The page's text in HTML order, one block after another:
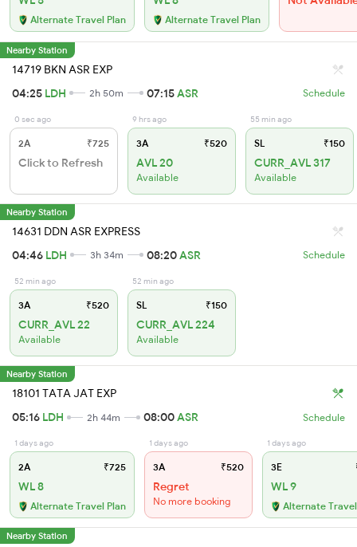
Alternate Travel Plan Alternate Travel Plan
Nearby Station
14719 BKN ASR EXP
04:25 LDH 2h 50m 07:15ASR Schedule
0 sec ago
2A ₹725
Click to Refresh
9 hrs ago
3A ₹520
AVL 20
Available
55 min ago
SL ₹150
CURR_AVL 317
Available
Nearby Station
14631 DDN ASR EXPRESS
04:46 LDH 3h 34m 08:20ASR Schedule
52 min ago
3A ₹520
CURR_AVL 22
Available
52 min ago
SL ₹150
CURR_AVL 224
Available
Nearby Station
18101 TATA JAT EXP
05:16 LDH 2h 44m 08:00ASR Schedule
1 days ago
2A ₹725
WL 8
Alternate Travel Plan
1 days ago
3A ₹520
Regret
No more booking
1 days ago
3E
WL 9
Alternate
Nearby Station